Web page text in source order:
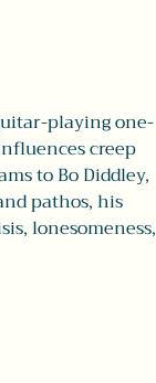
playing one-
creep
to Bo Diddley,
pathos, his
lonesomeness,